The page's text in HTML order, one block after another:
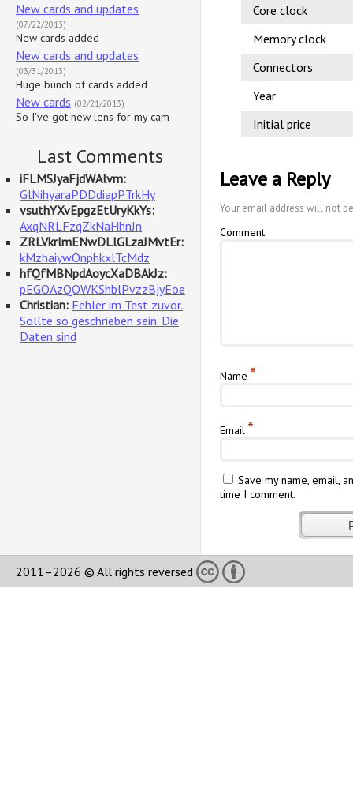
New cards and updates
(07/22/2013)
New cards added
New cards and updates
(03/31/2013)
Huge bunch of cards added
New cards (02/21/2013)
So I've got new lens for my cam
Last Comments
iFLMSJyaFjdWAlvm:
GlNihyaraPDDdiapPTrkHy
vsuthYXvEpgzEtUryKkYs:
AxqNRLFzqZkNaHhnJn
ZRLVkrlmENwDLlGLzaJMvtEr:
kMzhaiywOnphkxlTcMdz
hfQfMBNpdAoycXaDBAkJz:
pEGOAzQOWKShblPvzzBjyEoe
Christian: Fehler im Test zuvor.
Sollte so geschrieben sein. Die
Daten sind
Core clock
Memory clock
Connectors
Year
Initial price
Leave a Reply
Your email address will not
Comment
Name *
Email *
Save my name, email,
time I comment.
2011–2026 © All rights reversed